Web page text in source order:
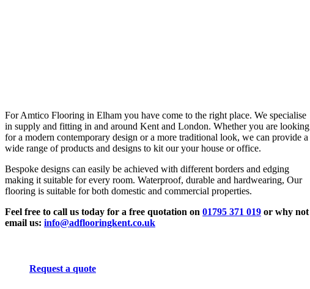
For Amtico Flooring in Elham you have come to the right place. We specialise
in supply and fitting in and around Kent and London. Whether you are looking
for a modern contemporary design or a more traditional look, we can provide a
wide range of products and designs to kit our your house or office.
Bespoke designs can easily be achieved with different borders and edging
making it suitable for every room. Waterproof, durable and hardwearing, Our
flooring is suitable for both domestic and commercial properties.
Feel free to call us today for a free quotation on 01795 371 019 or why not
email us: info@adflooringkent.co.uk
Request a quote